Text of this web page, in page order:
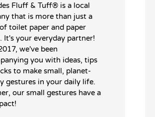
Fluff & Tuff®️ is a local
that is more than just a
toilet paper and paper
It's your everyday partner!
we've been
you with ideas, tips
to make small, planet-
gestures in your daily life.
our small gestures have a